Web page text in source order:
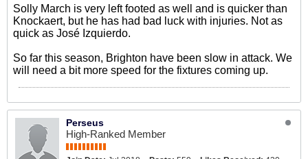
Solly March is very left footed as well and is quicker than
Knockaert, but he has had bad luck with injuries. Not as
quick as José Izquierdo.
So far this season, Brighton have been slow in attack. We
will need a bit more speed for the fixtures coming up.
Perseus
High-Ranked Member